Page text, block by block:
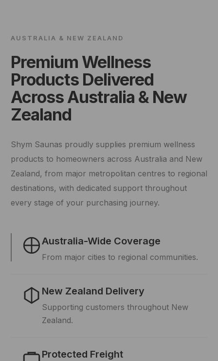
AUSTRALIA & NEW ZEALAND
Premium Wellness
Products Delivered
Across Australia & New
Zealand
Shym Saunas proudly supplies premium wellness
products to homeowners across Australia and New
Zealand, from major metropolitan centres to regional
destinations, with dedicated support throughout
every stage of your purchasing journey.
Australia-Wide Coverage
From major cities to regional communities.
New Zealand Delivery
Supporting customers throughout New
Zealand.
Protected Freight